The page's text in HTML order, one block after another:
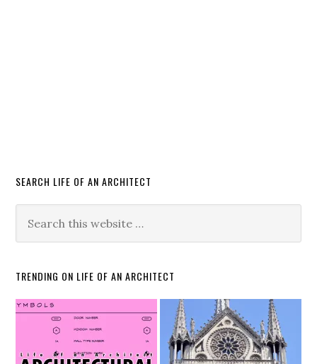
SEARCH LIFE OF AN ARCHITECT
TRENDING ON LIFE OF AN ARCHITECT